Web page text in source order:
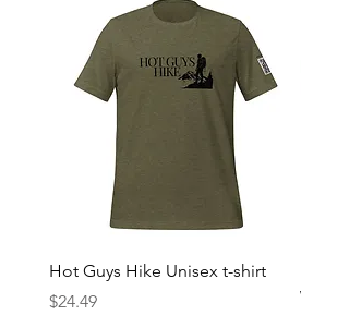
Hot Guys Hike Unisex t-shirt
Price
$24.49